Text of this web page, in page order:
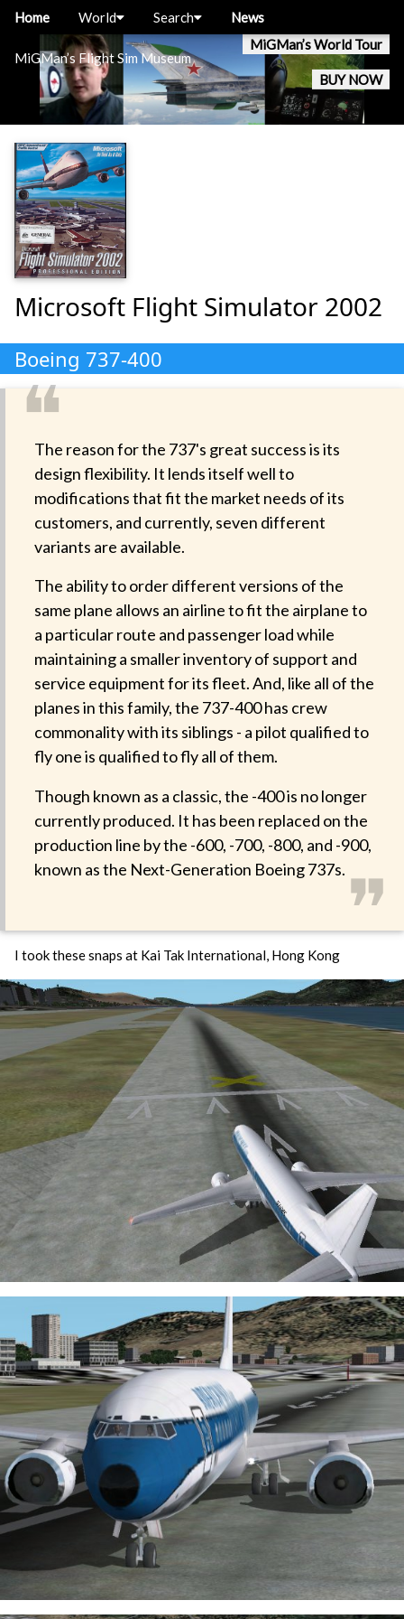
MiGMan’s Flight Sim Museum
MiGMan’s World Tour
BUY NOW
Home World Search News
Microsoft Flight Simulator 2002
Boeing 737-400
❝
The reason for the 737's great success is its
design flexibility. It lends itself well to
modifications that fit the market needs of its
customers, and currently, seven different
variants are available.
The ability to order different versions of the
same plane allows an airline to fit the airplane to
a particular route and passenger load while
maintaining a smaller inventory of support and
service equipment for its fleet. And, like all of the
planes in this family, the 737-400 has crew
commonality with its siblings - a pilot qualified to
fly one is qualified to fly all of them.
Though known as a classic, the -400 is no longer
currently produced. It has been replaced on the
production line by the -600, -700, -800, and -900,
known as the Next-Generation Boeing 737s.❞
I took these snaps at Kai Tak International, Hong Kong